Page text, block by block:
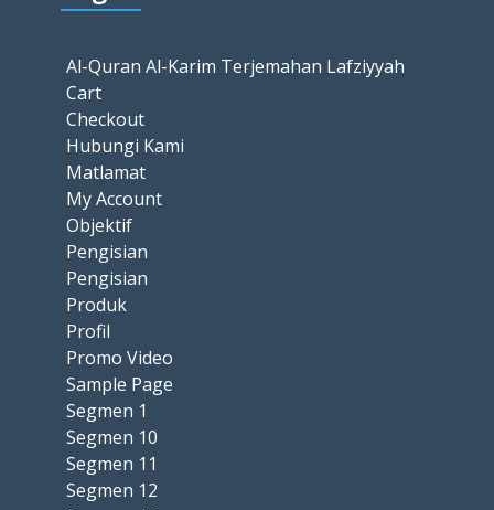
Al-Quran Al-Karim Terjemahan Lafziyyah
Cart
Checkout
Hubungi Kami
Matlamat
My Account
Objektif
Pengisian
Pengisian
Produk
Profil
Promo Video
Sample Page
Segmen 1
Segmen 10
Segmen 11
Segmen 12